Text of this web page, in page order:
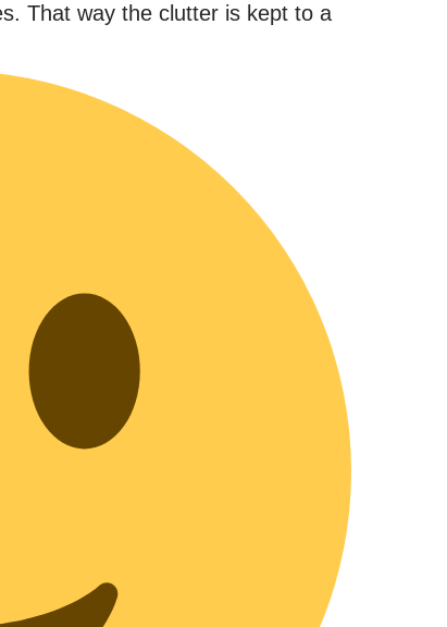
That way the clutter is kept to a